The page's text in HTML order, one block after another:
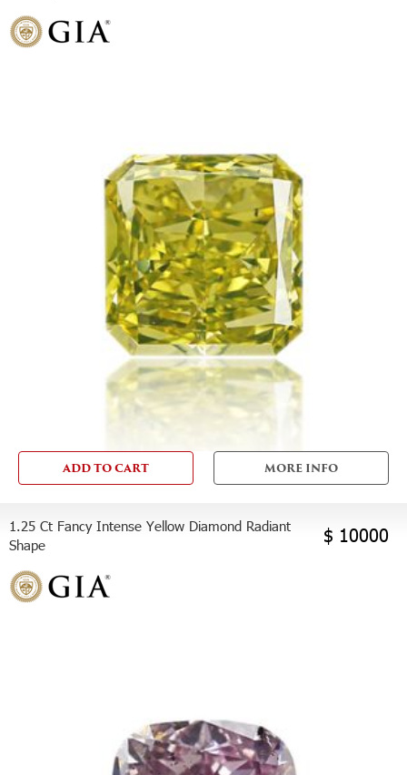
ADD TO CART MORE INFO
1.25 Ct Fancy Intense Yellow Diamond Radiant
Shape
$ 10000